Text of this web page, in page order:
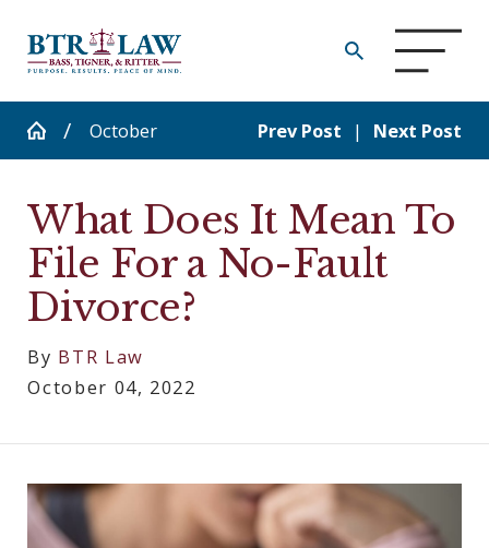
October Prev Post | Next Post
What Does It Mean To
File For a No-Fault
Divorce?
By BTR Law
October 04, 2022